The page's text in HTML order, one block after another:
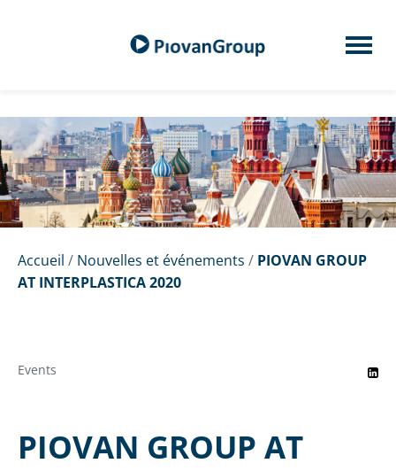
Accueil / Nouvelles et événements / PIOVAN GROUP
AT INTERPLASTICA 2020
Events
PIOVAN GROUP AT